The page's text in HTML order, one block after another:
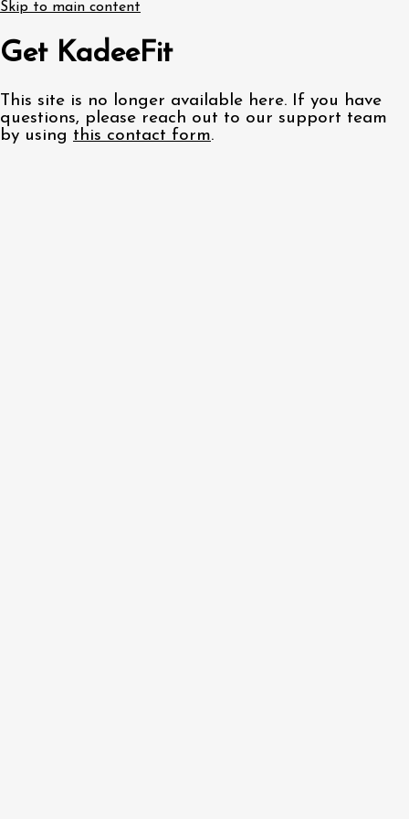
Skip to main content
Get KadeeFit
This site is no longer available here. If you have
questions, please reach out to our support team
by using this contact form.